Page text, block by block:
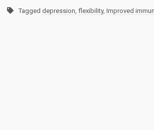
Tagged depression, flexibility, Improved